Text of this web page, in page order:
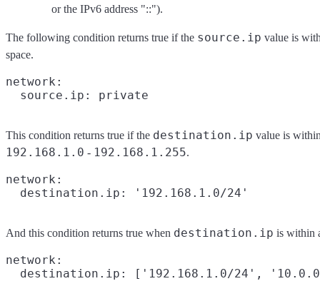
or the IPv6 address "::").
The following condition returns true if the source.ip value is
space.
network:
This condition returns true if the destination.ip value is
192.168.1.0 - 192.168.1.255.
network:
And this condition returns true when destination.ip is within
network: